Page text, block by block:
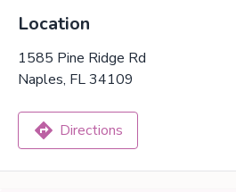
Location
1585 Pine Ridge Rd
Naples, FL 34109
Directions